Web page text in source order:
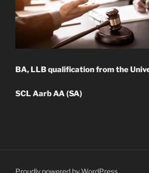
BA, LLB qualification from the
SCL Aarb AA (SA)